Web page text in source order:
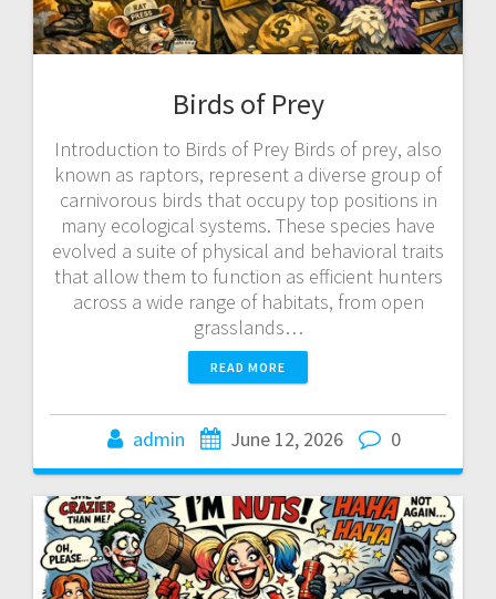
Birds of Prey
Introduction to Birds of Prey Birds of prey, also
known as raptors, represent a diverse group of
carnivorous birds that occupy top positions in
many ecological systems. These species have
evolved a suite of physical and behavioral traits
that allow them to function as efficient hunters
across a wide range of habitats, from open
grasslands…
READ MORE
admin June 12, 2026 0